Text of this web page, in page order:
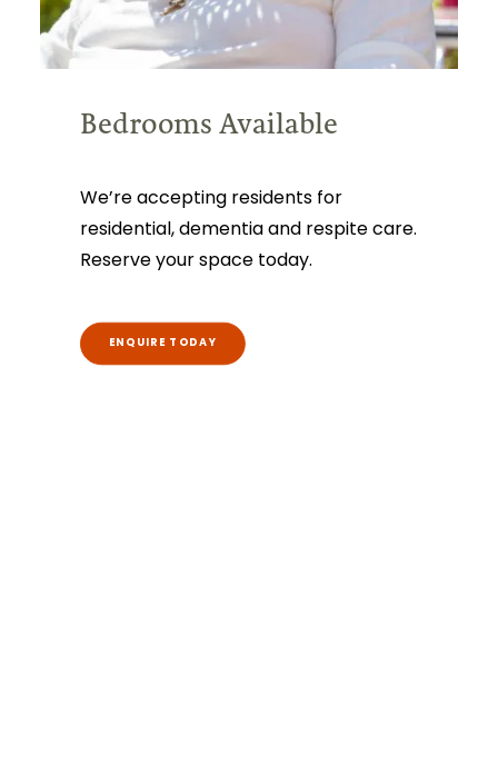
Bedrooms Available
We’re accepting residents for
residential, dementia and respite care.
Reserve your space today.
ENQUIRE TODAY